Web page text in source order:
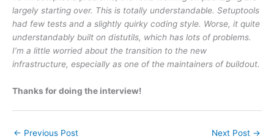
largely starting over. This is totally understandable. Setuptools
had few tests and a slightly quirky coding style. Worse, it quite
understandably built on distutils, which has lots of problems.
I’m a little worried about the transition to the new
infrastructure, especially as one of the maintainers of buildout.
Thanks for doing the interview!
← Previous Post Next Post →